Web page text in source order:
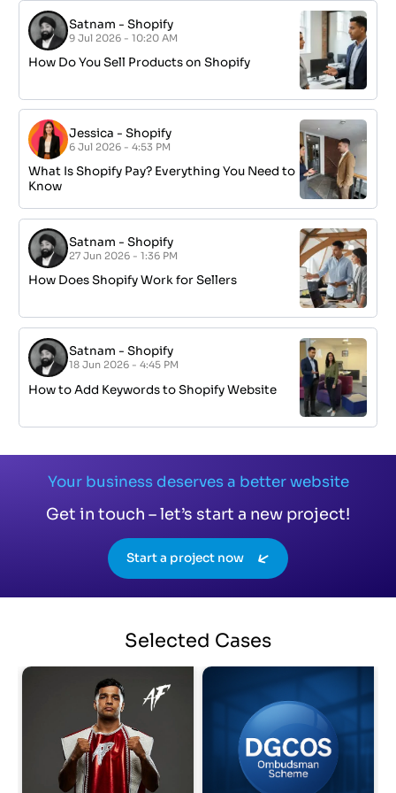
Satnam -Shopify
9 Jul 2026 - 10:20 AM
How Do You Sell Products on Shopify
Jessica -Shopify
6 Jul 2026 - 4:53 PM
What Is Shopify Pay? Everything You Need to
Know
Satnam -Shopify
27 Jun 2026 - 1:36 PM
How Does Shopify Work for Sellers
Satnam -Shopify
18 Jun 2026 - 4:45 PM
How to Add Keywords to Shopify Website
Your business deserves a better website
Get in touch – let’s start a new project!
Start a project now
Selected Cases